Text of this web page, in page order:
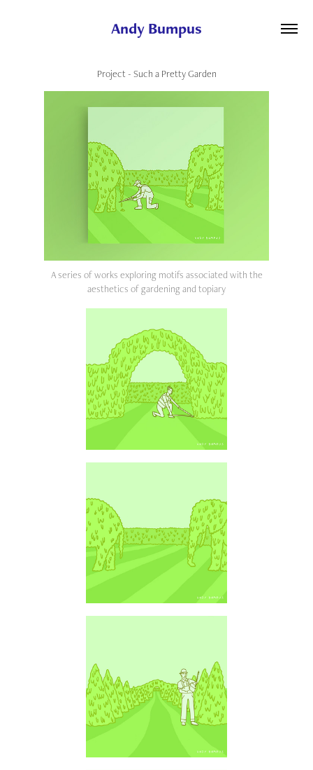
Andy Bumpus
Project - Such a Pretty Garden
A series of works exploring motifs associated with the
aesthetics of gardening and topiary